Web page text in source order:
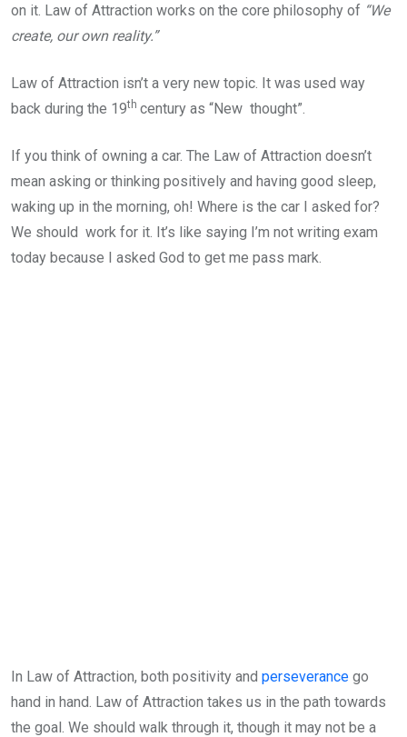
on it. Law of Attraction works on the core philosophy of “We
create, our own reality.”
Law of Attraction isn’t a very new topic. It was used way
back during the 19th century as “New thought”.
If you think of owning a car. The Law of Attraction doesn’t
mean asking or thinking positively and having good sleep,
waking up in the morning, oh! Where is the car I asked for?
We should work for it. It’s like saying I’m not writing exam
today because I asked God to get me pass mark.
In Law of Attraction, both positivity and perseverance go
hand in hand. Law of Attraction takes us in the path towards
the goal. We should walk through it, though it may not be a